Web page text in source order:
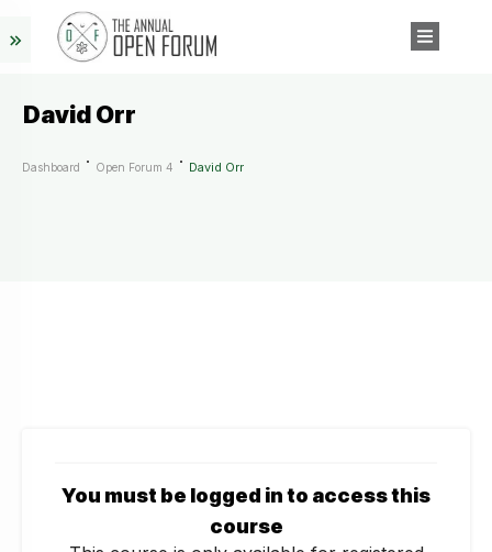
David Orr
Dashboard Open Forum 4 David Orr
You must be logged in to access this
course